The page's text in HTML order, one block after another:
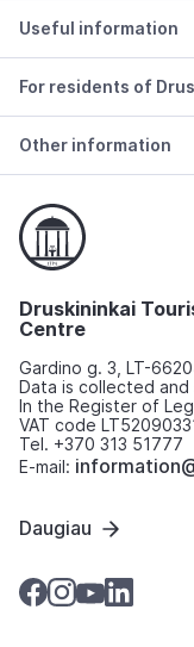
Useful information
For residents of
Other information
Druskininkai
Centre
Gardino g. 3, LT-
Data is collected
In the Register of
VAT code
Tel. +370 313 51777
E-mail:
Daugiau